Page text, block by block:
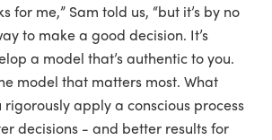
for me,” Sam told us, “but it’s by no
to make a good decision. It’s
a model that’s authentic to you.
model that matters most. What
rigorously apply a conscious process
decisions - and better results for